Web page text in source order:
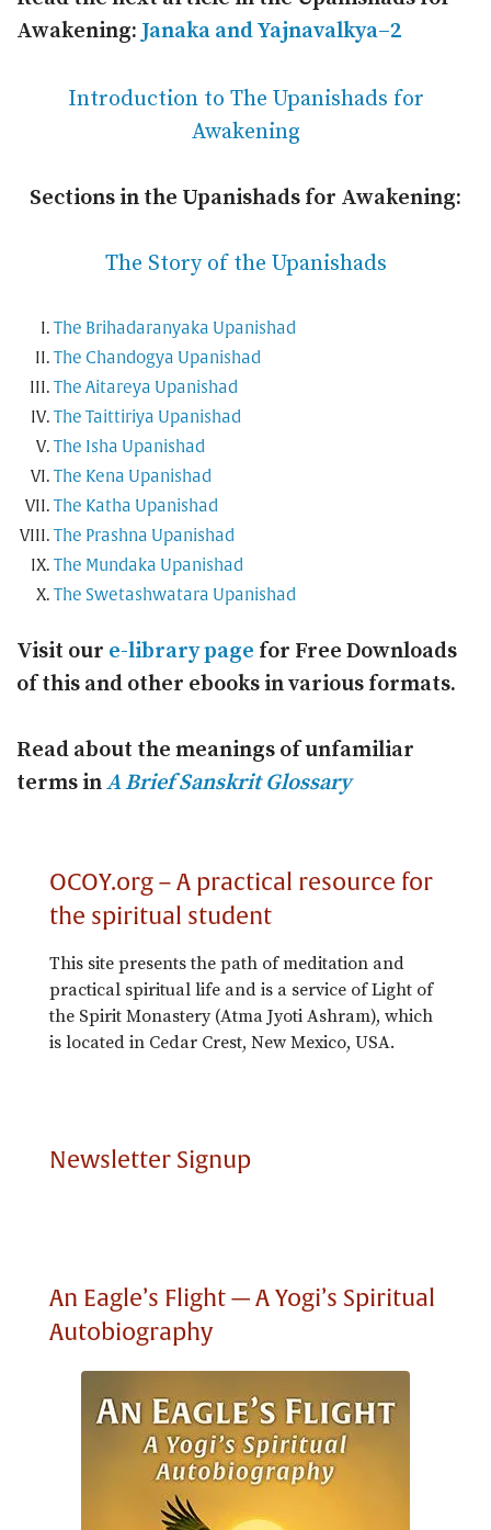
Awakening: Janaka and Yajnavalkya–2
Introduction to The Upanishads for
Awakening
Sections in the Upanishads for Awakening:
The Story of the Upanishads
The Brihadaranyaka Upanishad
The Chandogya Upanishad
The Aitareya Upanishad
The Taittiriya Upanishad
The Isha Upanishad
The Kena Upanishad
The Katha Upanishad
The Prashna Upanishad
The Mundaka Upanishad
The Swetashwatara Upanishad
Visit our e-library page for Free Downloads
of this and other ebooks in various formats.
Read about the meanings of unfamiliar
terms inA Brief Sanskrit Glossary
OCOY.org – A practical resource for
the spiritual student
This site presents the path of meditation and
practical spiritual life and is a service of Light of
the Spirit Monastery (Atma Jyoti Ashram), which
is located in Cedar Crest, New Mexico, USA.
Newsletter Signup
An Eagle’s Flight — A Yogi’s Spiritual
Autobiography